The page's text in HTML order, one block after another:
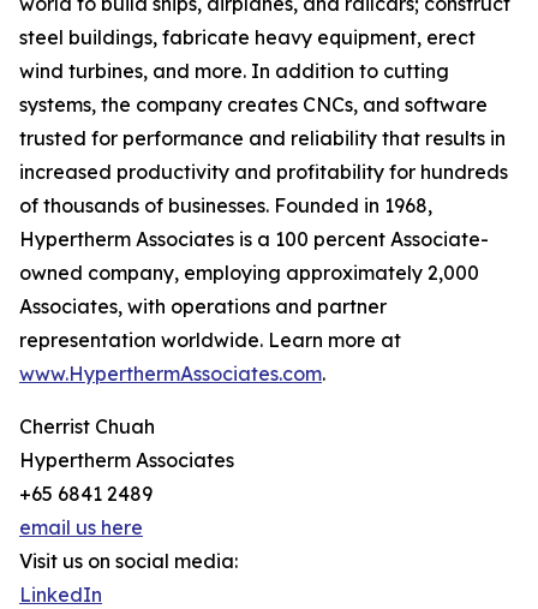
steel buildings, fabricate heavy equipment, erect
wind turbines, and more. In addition to cutting
systems, the company creates CNCs, and software
trusted for performance and reliability that results in
increased productivity and profitability for hundreds
of thousands of businesses. Founded in 1968,
Hypertherm Associates is a 100 percent Associate-
owned company, employing approximately 2,000
Associates, with operations and partner
representation worldwide. Learn more at
www.HyperthermAssociates.com.
Cherrist Chuah
Hypertherm Associates
+65 6841 2489
email us here
Visit us on social media:
LinkedIn